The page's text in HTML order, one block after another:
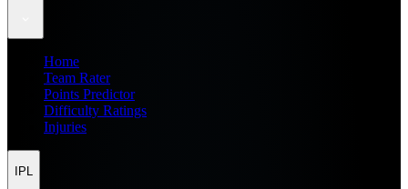
Home
Team Rater
Points Predictor
Difficulty Ratings
Injuries
IPL